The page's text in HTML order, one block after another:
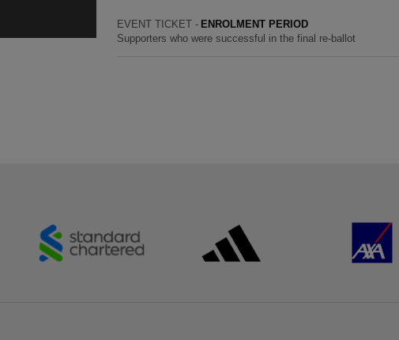
EVENT TICKET - ENROLMENT PERIOD
Supporters who were successful in the final re-ballot